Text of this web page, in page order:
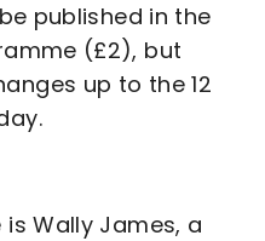
published in the
(£2), but
up to the 12
Wally James, a